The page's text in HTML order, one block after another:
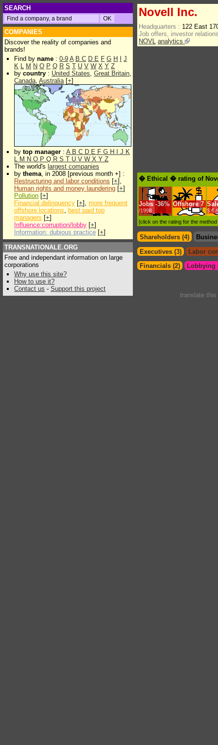
SEARCH
COMPANIES
Discover the reality of companies and
brands!
Find by name : 0-9 A B C D E F G H
J
K L M N O P Q R S T U V W X Y Z
by country : United States, Great Britain,
Canada, Australia[+]
by top manager : A B C D E F G H J K
L M N O P Q R S T U V W X Y Z
The world's largest companies
by thema, in 2008 [previous month +] :
Restructuring and labor conditions [+],
Human rights and money laundering [+]
Pollution [+]
Financial delinquency [+], more frequent
offshore locations, best paid top
managers [+]
Influence:corruption/lobby [+]
Information: dubious practice [+]
TRANSNATIONALE.ORG
Free and independant information on large
corporations
Why use this site?
How to use it?
Contact us - Support this project
Novell Inc.
Headquarters : 122 East
Job offers, investor
NOVL analytics
� Ethical � rating of
Jobs -36%
/1998
Offshore 7
$.€
[click on the rating for the
Shareholders (4)
Executives (3)
Labor
Financials (2)
Lobbying
translate